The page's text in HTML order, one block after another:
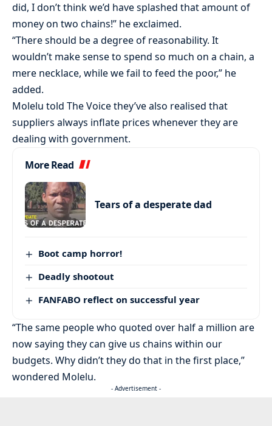
did, I don’t think we’d have splashed that amount of
money on two chains!” he exclaimed.
“There should be a degree of reasonability. It
wouldn’t make sense to spend so much on a chain, a
mere necklace, while we fail to feed the poor,” he
added.
Molelu told The Voice they’ve also realised that
suppliers always inflate prices whenever they are
dealing with government.
More Read
Tears of a desperate dad
Boot camp horror!
Deadly shootout
FANFABO reflect on successful year
“The same people who quoted over half a million are
now saying they can give us chains within our
budgets. Why didn’t they do that in the first place,”
wondered Molelu.
- Advertisement -